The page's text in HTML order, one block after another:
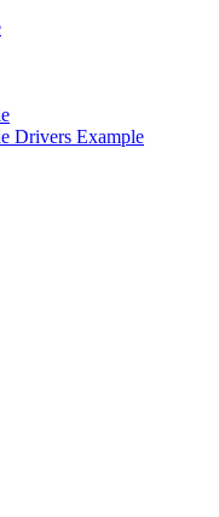
Drivers Example